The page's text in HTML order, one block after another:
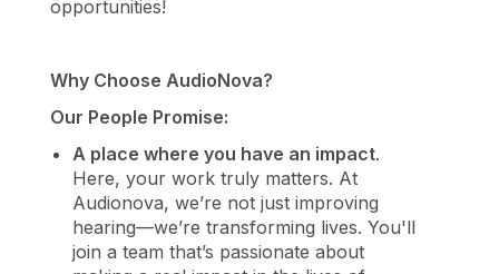
opportunities!
Why Choose AudioNova?
Our People Promise:
A place where you have an impact.
Here, your work truly matters. At
Audionova, we’re not just improving
hearing—we’re transforming lives. You'll
join a team that’s passionate about